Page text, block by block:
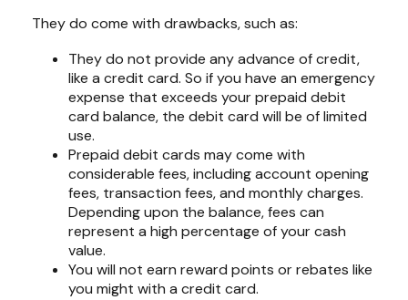
They do come with drawbacks, such as:
They do not provide any advance of credit,
like a credit card. So if you have an emergency
expense that exceeds your prepaid debit
card balance, the debit card will be of limited
use.
Prepaid debit cards may come with
considerable fees, including account opening
fees, transaction fees, and monthly charges.
Depending upon the balance, fees can
represent a high percentage of your cash
value.
You will not earn reward points or rebates like
you might with a credit card.